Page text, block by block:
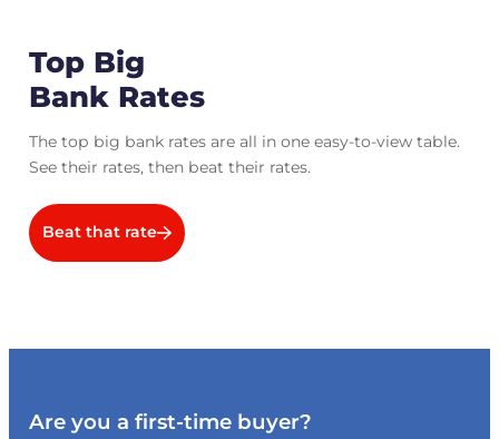
Top Big
Bank Rates
The top big bank rates are all in one easy-to-view table.
See their rates, then beat their rates.
Beat that rate
Are you a first-time buyer?